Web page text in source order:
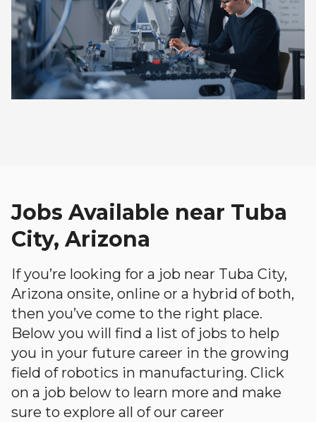
Jobs Available near Tuba
City, Arizona
If you’re looking for a job near Tuba City,
Arizona onsite, online or a hybrid of both,
then you’ve come to the right place.
Below you will find a list of jobs to help
you in your future career in the growing
field of robotics in manufacturing. Click
on a job below to learn more and make
sure to explore all of our career